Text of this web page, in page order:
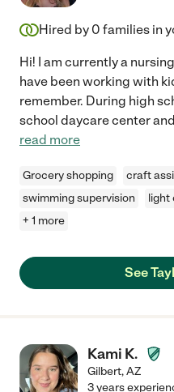
Hired by 0 families in
Hi! I am currently a
have been working with
remember. During high
school daycare center
read more
Grocery shopping
craft
swimming supervision
light
+ 1 more
See
Kami K.
Gilbert,AZ
3 years